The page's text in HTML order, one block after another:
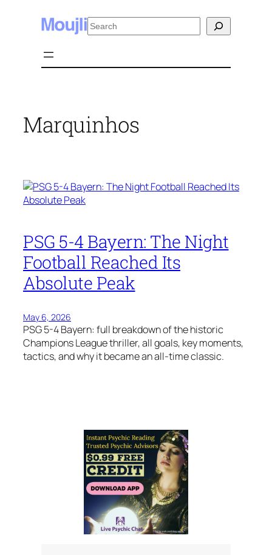
Search
Marquinhos
PSG 5-4 Bayern: The Night
Football Reached Its
Absolute Peak
May 6, 2026
PSG 5-4 Bayern: full breakdown of the historic
Champions League thriller, all goals, key moments,
tactics, and why it became an all-time classic.